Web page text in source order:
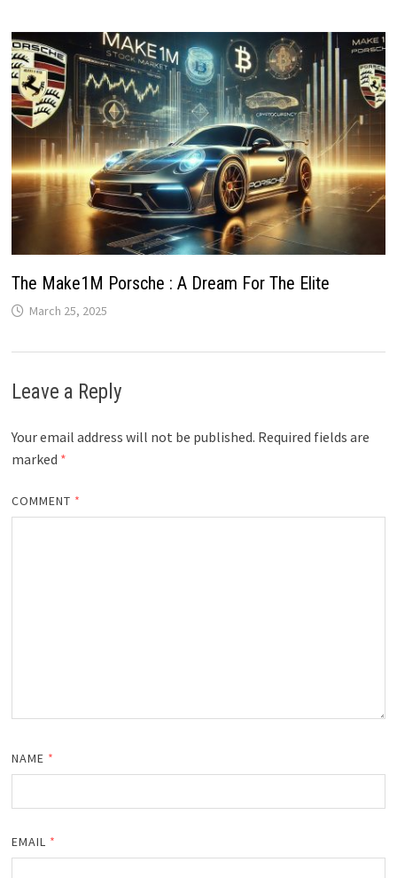
The Make1M Porsche : A Dream For The Elite
March 25, 2025
Leave a Reply
Your email address will not be published. Required fields are
marked *
COMMENT *
NAME *
EMAIL *